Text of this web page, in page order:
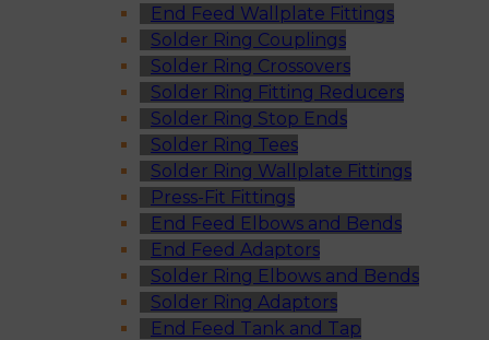
End Feed Wallplate Fittings
Solder Ring Couplings
Solder Ring Crossovers
Solder Ring Fitting Reducers
Solder Ring Stop Ends
Solder Ring Tees
Solder Ring Wallplate Fittings
Press-Fit Fittings
End Feed Elbows and Bends
End Feed Adaptors
Solder Ring Elbows and Bends
Solder Ring Adaptors
End Feed Tank and Tap